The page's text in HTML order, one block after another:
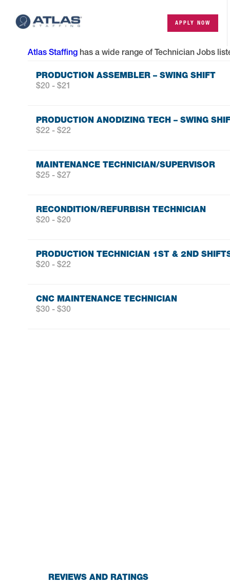
APPLY NOW
Atlas Staffinghas a wide range of Technician Jobs
PRODUCTION ASSEMBLER – SWING SHIFT
$20 - $21
PRODUCTION ANODIZING TECH – SWING
$22 - $22
MAINTENANCE TECHNICIAN/SUPERVISOR
$25 - $27
RECONDITION/REFURBISH TECHNICIAN
$20 - $20
PRODUCTION TECHNICIAN 1ST & 2ND
$20 - $22
CNC MAINTENANCE TECHNICIAN
$30 - $30
REVIEWS AND RATINGS